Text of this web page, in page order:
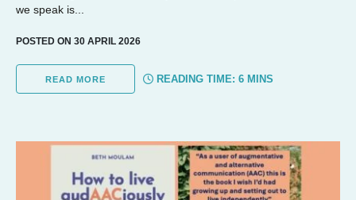
we speak is...
POSTED ON 30 APRIL 2026
READ MORE READING TIME: 6 MINS